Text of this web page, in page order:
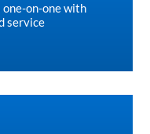
on-one with
service